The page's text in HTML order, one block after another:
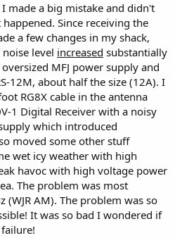
was being affected to some
915, I'll be getting another CMC-
replacement for the MFJ - even
the rig.
- a choke in use near the
off a small jumper near the rig.
mean your antenna pattern
from something else
but I want to do it right. So TWO
I'll take back my statement
need for one.
made a big mistake and didn't
Since receiving the
a few changes in my shack,
level increased substantially
MFJ power supply and
12M, about half the size (12A). I
RG8X cable in the antenna
1 Digital Receiver with a noisy
which introduced
moved some other stuff
wet icy weather with high
havoc with high voltage power
The problem was most
(WJR AM). The problem was so
It was so bad I wondered if